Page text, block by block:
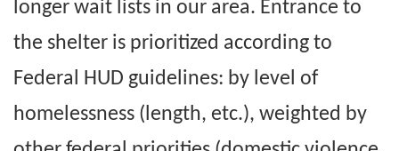
longer wait lists in our area. Entrance to
the shelter is prioritized according to
Federal HUD guidelines: by level of
homelessness (length, etc.), weighted by